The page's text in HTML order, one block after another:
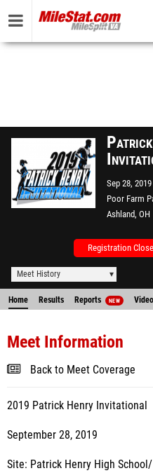
Sep 28, 2019
Poor Farm
Ashland, OH
Registration
Meet History
Home Results Reports NEW
Meet Information
Back to Meet Coverage
2019 Patrick Henry Invitational
September 28, 2019
Site: Patrick Henry High